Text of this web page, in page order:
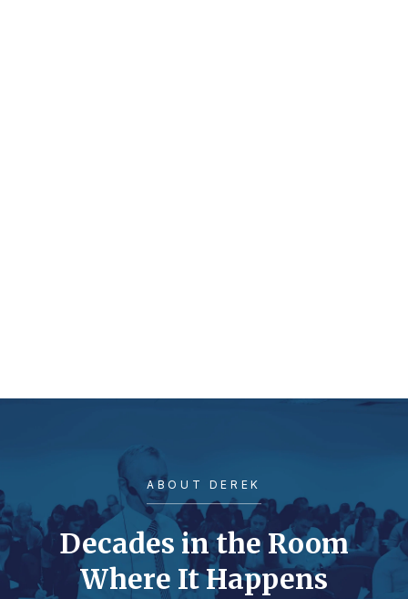
ABOUT DEREK
Decades in the Room
Where It Happens